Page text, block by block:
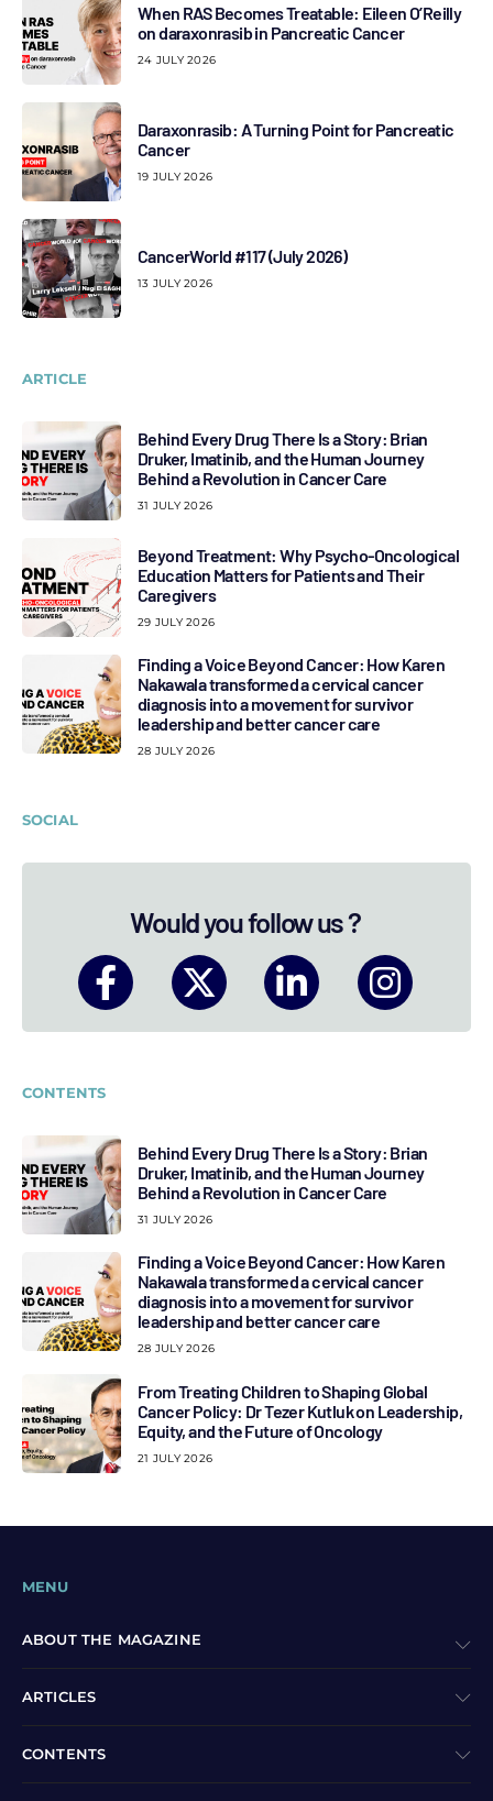
When RAS Becomes Treatable: Eileen O’Reilly
on daraxonrasib in Pancreatic Cancer
24 JULY 2026
Daraxonrasib: A Turning Point for Pancreatic
Cancer
19 JULY 2026
CancerWorld #117 (July 2026)
13 JULY 2026
ARTICLE
Behind Every Drug There Is a Story: Brian
Druker, Imatinib, and the Human Journey
Behind a Revolution in Cancer Care
31 JULY 2026
Beyond Treatment: Why Psycho-Oncological
Education Matters for Patients and Their
Caregivers
29 JULY 2026
Finding a Voice Beyond Cancer: How Karen
Nakawala transformed a cervical cancer
diagnosis into a movement for survivor
leadership and better cancer care
28 JULY 2026
SOCIAL
Would you follow us ?
CONTENTS
Behind Every Drug There Is a Story: Brian
Druker, Imatinib, and the Human Journey
Behind a Revolution in Cancer Care
31 JULY 2026
Finding a Voice Beyond Cancer: How Karen
Nakawala transformed a cervical cancer
diagnosis into a movement for survivor
leadership and better cancer care
28 JULY 2026
From Treating Children to Shaping Global
Cancer Policy: Dr Tezer Kutluk on Leadership,
Equity, and the Future of Oncology
21 JULY 2026
MENU
ABOUT THE MAGAZINE
ARTICLES
CONTENTS